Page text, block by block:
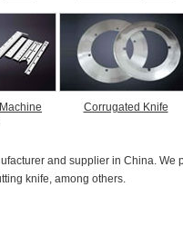
Corrugated Knife
and supplier in China.
knife, among others.